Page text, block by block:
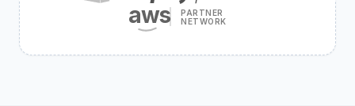
aws
PARTNER
NETWORK